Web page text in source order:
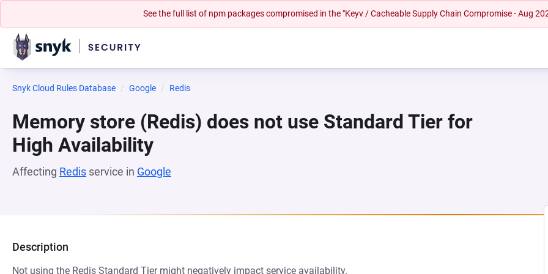
See the full list of npm packages compromised in the "Keyv / Cacheable Supply Chain Compromise - Aug
Snyk Cloud Rules Database Google Redis
Memory store (Redis) does not use Standard Tier for
High Availability
Affecting Redis service in Google
Description
Not using the Redis Standard Tier might negatively impact service availability.